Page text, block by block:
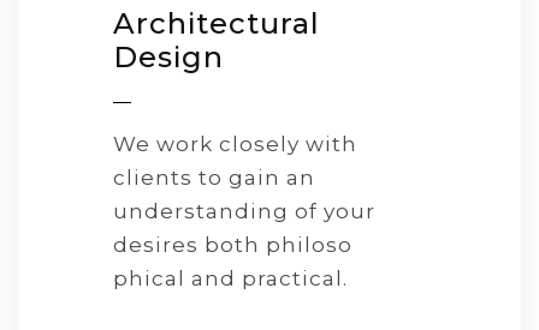
Architectural
Design
We work closely with
clients to gain an
understanding of your
desires both philoso
phical and practical.